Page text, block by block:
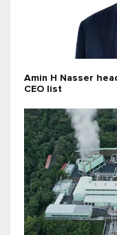
Amin H Nasser
CEO list